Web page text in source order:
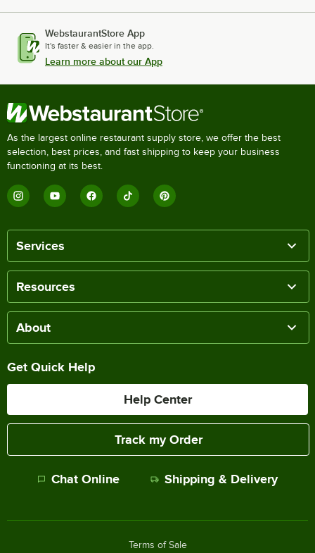
WebstaurantStore App
It's faster & easier in the app.
Learn more about our App
As the largest online restaurant supply store, we offer the best
selection, best prices, and fast shipping to keep your business
functioning at its best.
Services
Resources
About
Get Quick Help
Help Center
Track my Order
Chat Online Shipping & Delivery
Terms of Sale